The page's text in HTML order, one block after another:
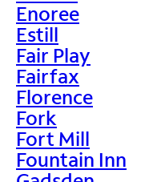
Enoree
Estill
Fair Play
Fairfax
Florence
Fork
Fort Mill
Fountain Inn